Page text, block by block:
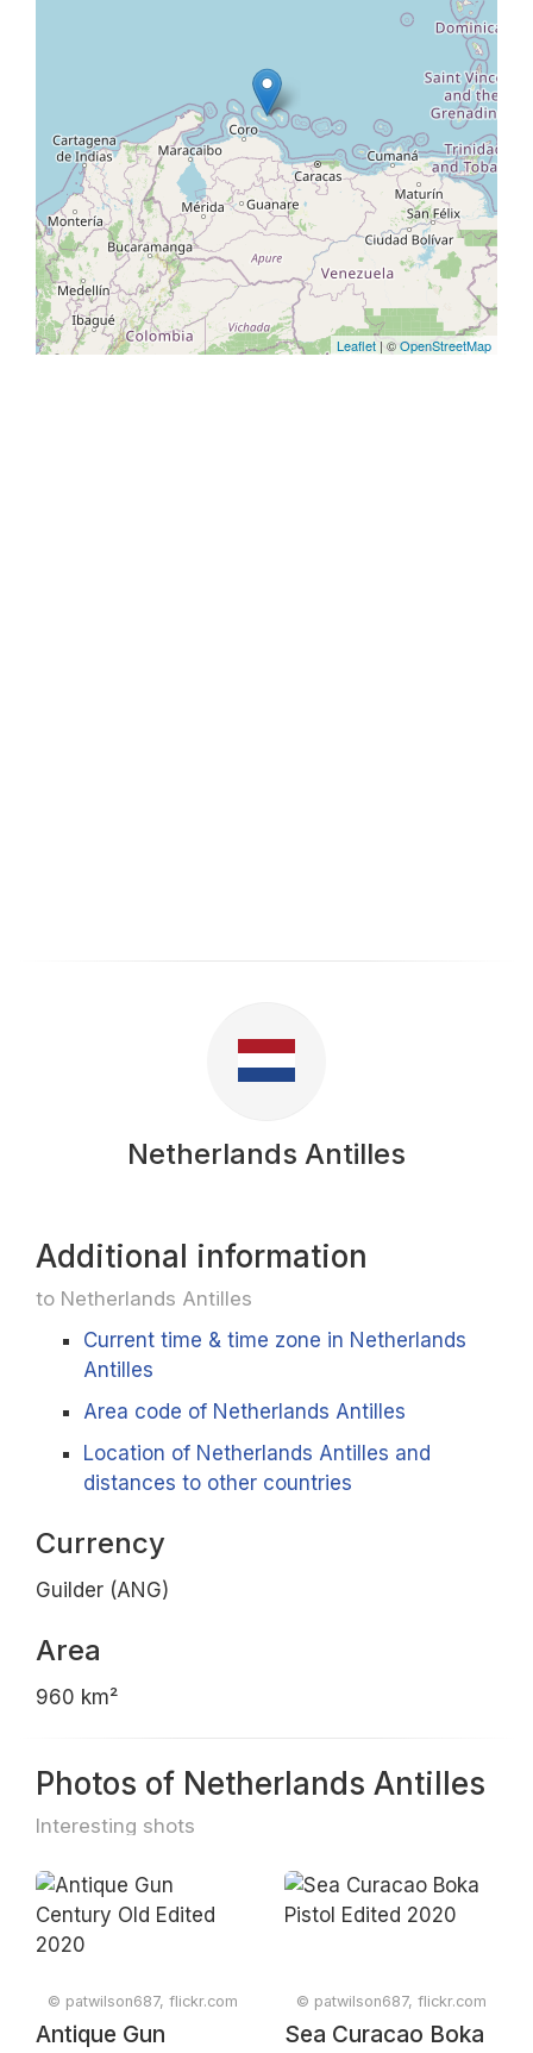
Leaflet | ©OpenStreetMap
Netherlands Antilles
Additional information
to Netherlands Antilles
Current time & time zone in Netherlands
Antilles
Area code of Netherlands Antilles
Location of Netherlands Antilles and
distances to other countries
Currency
Guilder (ANG)
Area
960 km²
Photos of Netherlands Antilles
Interesting shots
© patwilson687, flickr.com
Antique Gun
© patwilson687, flickr.com
Sea Curacao Boka